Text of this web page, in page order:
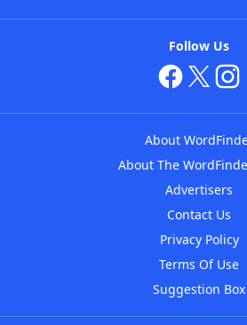
Follow Us
About
About The
Advertisers
Contact Us
Privacy Policy
Terms Of Use
Suggestion Box